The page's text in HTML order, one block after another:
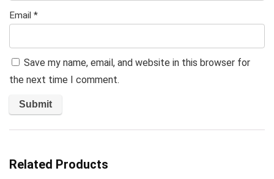
Email *
Save my name, email, and website in this browser for
the next time I comment.
Related Products